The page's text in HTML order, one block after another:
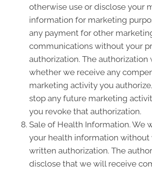
otherwise use or disclose your
information for marketing
any payment for other
communications without your
authorization. The authorization
whether we receive any
marketing activity you
stop any future marketing
you revoke that authorization.
Sale of Health Information. We
your health information without
written authorization. The
disclose that we will receive